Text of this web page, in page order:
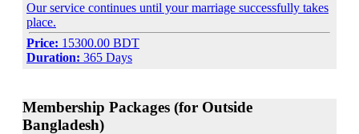
Our service continues until your marriage successfully takes
place.
Price: 15300.00 BDT
Duration: 365 Days
Membership Packages (for Outside
Bangladesh)